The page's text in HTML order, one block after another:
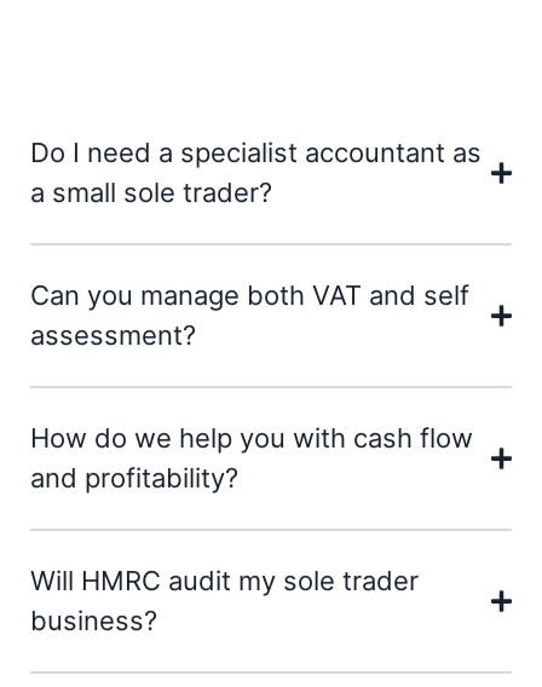
Do I need a specialist accountant as
a small sole trader?
Can you manage both VAT and self
assessment?
How do we help you with cash flow
and profitability?
Will HMRC audit my sole trader
business?